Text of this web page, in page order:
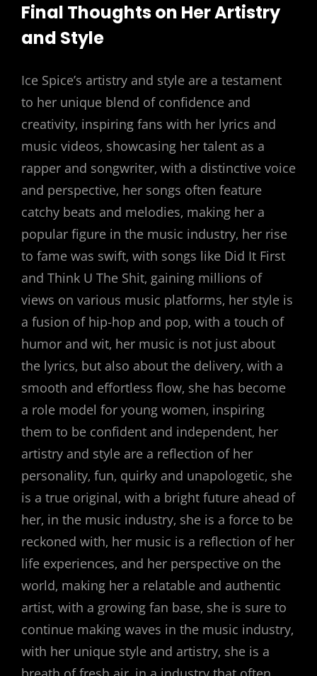
Final Thoughts on Her Artistry
and Style
Ice Spice’s artistry and style are a testament
to her unique blend of confidence and
creativity‚ inspiring fans with her lyrics and
music videos‚ showcasing her talent as a
rapper and songwriter‚ with a distinctive voice
and perspective‚ her songs often feature
catchy beats and melodies‚ making her a
popular figure in the music industry‚ her rise
to fame was swift‚ with songs like Did It First
and Think U The Shit‚ gaining millions of
views on various music platforms‚ her style is
a fusion of hip-hop and pop‚ with a touch of
humor and wit‚ her music is not just about
the lyrics‚ but also about the delivery‚ with a
smooth and effortless flow‚ she has become
a role model for young women‚ inspiring
them to be confident and independent‚ her
artistry and style are a reflection of her
personality‚ fun‚ quirky and unapologetic‚ she
is a true original‚ with a bright future ahead of
her‚ in the music industry‚ she is a force to be
reckoned with‚ her music is a reflection of her
life experiences‚ and her perspective on the
world‚ making her a relatable and authentic
artist‚ with a growing fan base‚ she is sure to
continue making waves in the music industry‚
with her unique style and artistry‚ she is a